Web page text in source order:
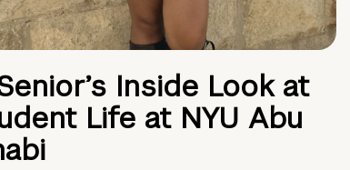
Inside Look at
Life at NYU Abu